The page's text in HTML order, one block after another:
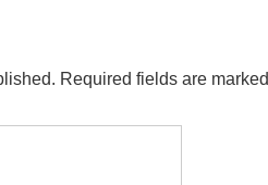
Required fields are marked